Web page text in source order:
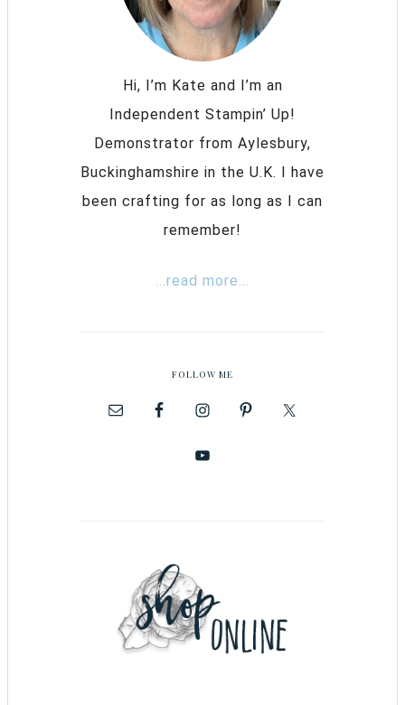
Hi, I’m Kate and I’m an
Independent Stampin’ Up!
Demonstrator from Aylesbury,
Buckinghamshire in the U.K. I have
been crafting for as long as I can
remember!
...read more...
FOLLOW ME